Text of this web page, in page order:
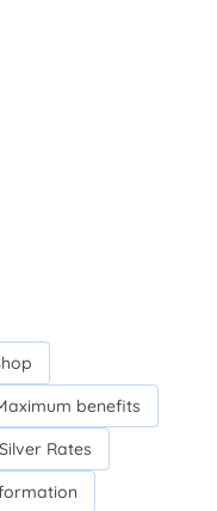
benefits
Rates